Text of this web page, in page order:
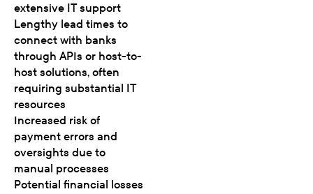
extensive IT support
Lengthy lead times to
connect with banks
through APIs or host-to-
host solutions, often
requiring substantial IT
resources
Increased risk of
payment errors and
oversights due to
manual processes
Potential financial losses